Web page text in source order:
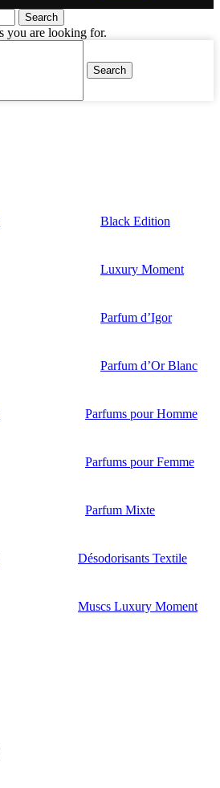
Search
you are looking for.
Search
Black Edition
Luxury Moment
Parfum d’Igor
Parfum d’Or Blanc
Parfums pour Homme
Parfums pour Femme
Parfum Mixte
Désodorisants Textile
Muscs Luxury Moment